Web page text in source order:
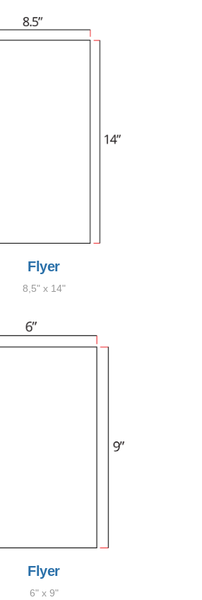
Flyer
8,5" x 14"
Flyer
6" x 9"